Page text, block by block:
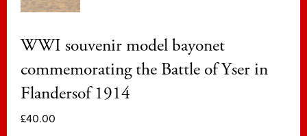
WWI souvenir model bayonet
commemorating the Battle of Yser in
Flandersof 1914
£40.00